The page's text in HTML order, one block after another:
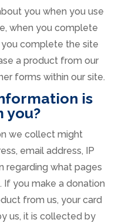
you when you use
when you complete
complete the site
a product from our
forms within our site.
is
you?
we collect might
email address, IP
regarding what pages
If you make a donation
from us, your card
us, it is collected by